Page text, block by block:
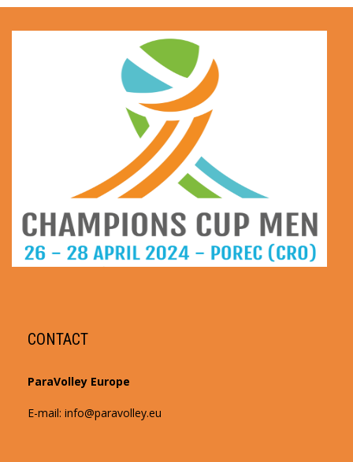
CONTACT
ParaVolley Europe
E-mail: info@paravolley.eu